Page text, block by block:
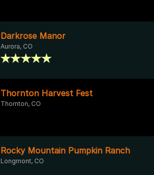
Darkrose Manor
Aurora, CO
Thornton Harvest Fest
Thornton, CO
Rocky Mountain Pumpkin Ranch
Longmont, CO